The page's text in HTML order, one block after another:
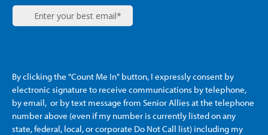
By clicking the "Count Me In" button, I expressly consent by
electronic signature to receive communications by telephone,
by email, or by text message from Senior Alliesat the telephone
number above (even if my number is currently listed on any
state, federal, local, or corporate Do Not Call list) including my